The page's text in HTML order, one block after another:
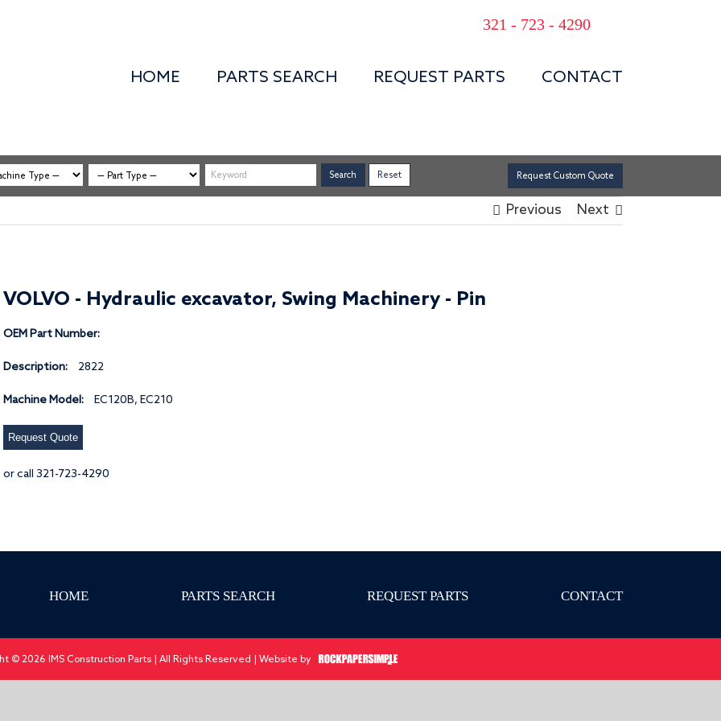
321 - 723 - 4290
HOME PARTS SEARCH REQUEST PARTS CONTACT
Request Custom Quote
Previous Next
VOLVO - Hydraulic excavator, Swing Machinery - Pin
OEM Part Number:
Description: 2822
Machine Model: EC120B, EC210
Request Quote
or call 321-723-4290
HOME PARTS SEARCH REQUEST PARTS CONTACT
© 2026 IMS Construction Parts | All Rights Reserved | Website by